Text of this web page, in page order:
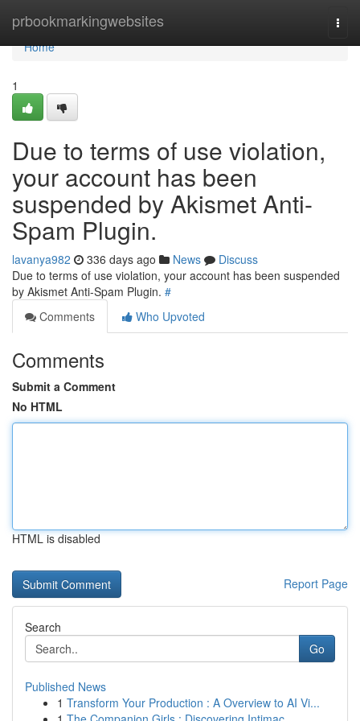
prbookmarkingwebsites
Home
Home
1
Due to terms of use violation,
your account has been
suspended by Akismet Anti-
Spam Plugin.
lavanya982 336 days ago News
Discuss
Due to terms of use violation, your account has been suspended
by Akismet Anti-Spam Plugin. #
Comments
Who Upvoted
Comments
Submit a Comment
No HTML
HTML is disabled
Report Page
Search
Go
Published News
1 Transform Your Production : A Overview to AI Vi...